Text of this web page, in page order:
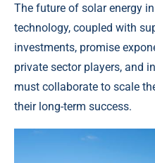
The future of solar energy
technology, coupled with
investments, promise
private sector players, and
must collaborate to scale
their long-term success.